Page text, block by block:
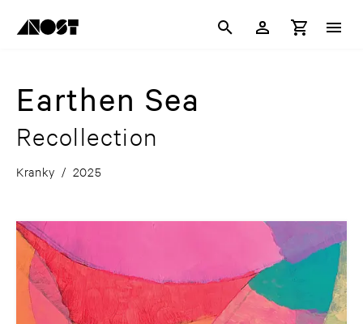
Earthen Sea
Recollection
Kranky / 2025